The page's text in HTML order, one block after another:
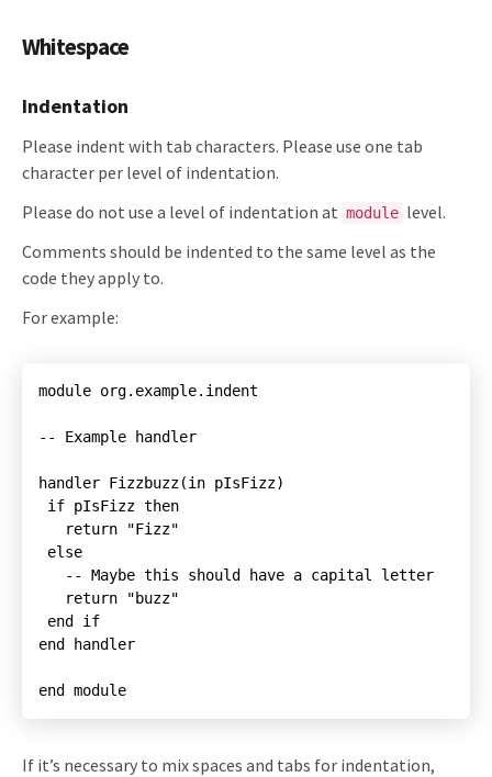
Whitespace
Indentation
Please indent with tab characters. Please use one tab
character per level of indentation.
Please do not use a level of indentation at module level.
Comments should be indented to the same level as the
code they apply to.
For example:
module org.example.indent
-- Example handler
   -- Maybe this should have a capital letter
   return "buzz"
end handler
end module
If it’s necessary to mix spaces and tabs for indentation,